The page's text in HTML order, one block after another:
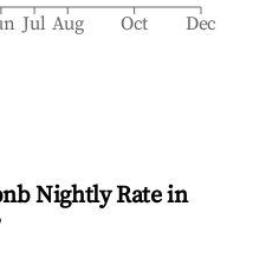
Jul Aug Oct Dec
Nightly Rate in